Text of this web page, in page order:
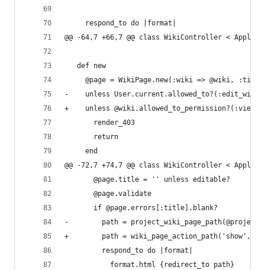
     respond_to do |format|
@@ -64,7 +66,7 @@ class WikiController <
   def new
@page = WikiPage.new(:wiki => @wiki,
-    unless
+    unless
       render_403
       return
     end
@@ -72,7 +74,7 @@ class WikiController <
       @page.title = '' unless editable?
       @page.validate
       if @page.errors[:title].blank?
-        path =
+        path = wiki_page_action_path('show',
         respond_to do |format|
           format.html {redirect_to path}